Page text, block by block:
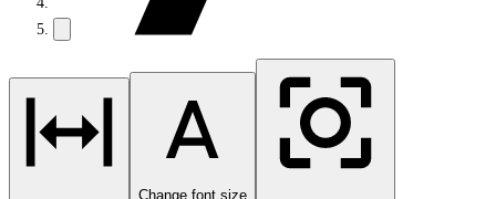
Change font size